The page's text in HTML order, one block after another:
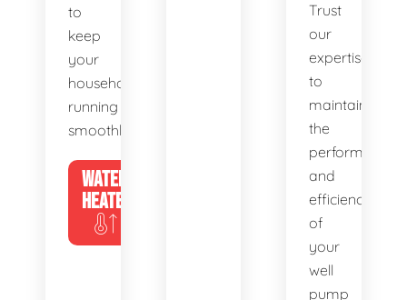
to
keep
your
household
running
smoothly.
WATER
HEATERS
Trust
our
expertise
to
maintain
the
performance
and
efficiency
of
your
well
pump